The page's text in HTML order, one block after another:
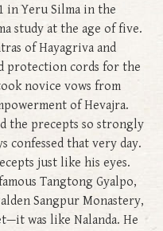
in Yeru Silma in the
study at the age of five.
of Hayagriva and
protection cords for the
novice vows from
of Hevajra.
the precepts so strongly
confessed that very day.
just like his eyes.
Tangtong Gyalpo,
Sangpur Monastery,
was like Nalanda. He